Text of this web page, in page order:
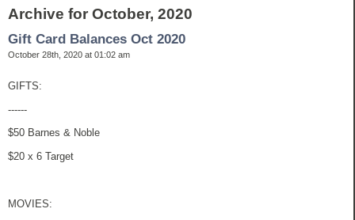
Archive for October, 2020
Gift Card Balances Oct 2020
October 28th, 2020 at 01:02 am
GIFTS:
------
$50 Barnes & Noble
$20 x 6 Target
MOVIES: